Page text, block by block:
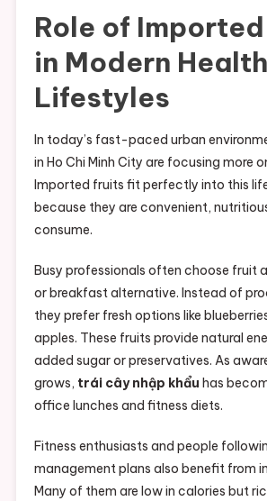
Role of
in Modern
Lifestyles
In today’s fast-paced urban
in Ho Chi Minh City are focusing more
Imported fruits fit perfectly into this
because they are convenient,
consume.
Busy professionals often choose fruit
or breakfast alternative. Instead of
they prefer fresh options like
apples. These fruits provide natural
added sugar or preservatives. As
grows, trái cây nhập khẩu has
office lunches and fitness diets.
Fitness enthusiasts and people
management plans also benefit from
Many of them are low in calories but